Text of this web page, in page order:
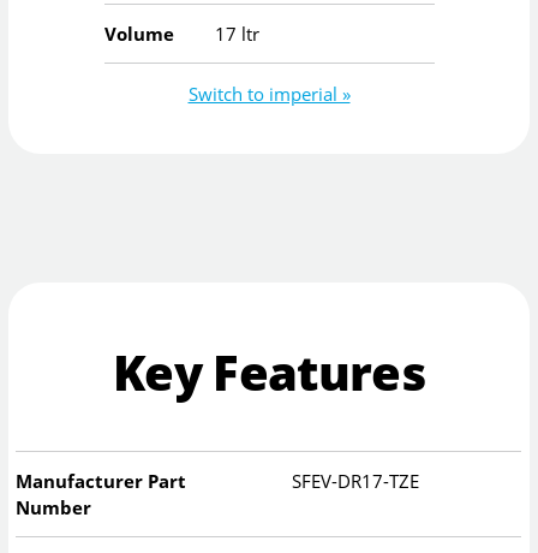
Volume 17 ltr
Switch to imperial »
Key Features
Manufacturer Part
Number
SFEV-DR17-TZE